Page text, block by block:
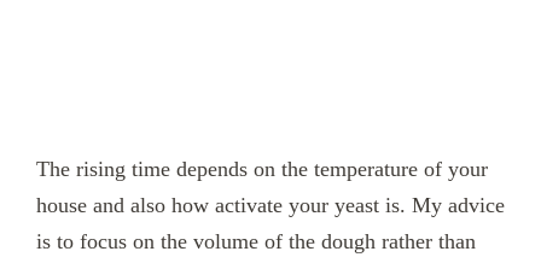
The rising time depends on the temperature of your
house and also how activate your yeast is. My advice
is to focus on the volume of the dough rather than